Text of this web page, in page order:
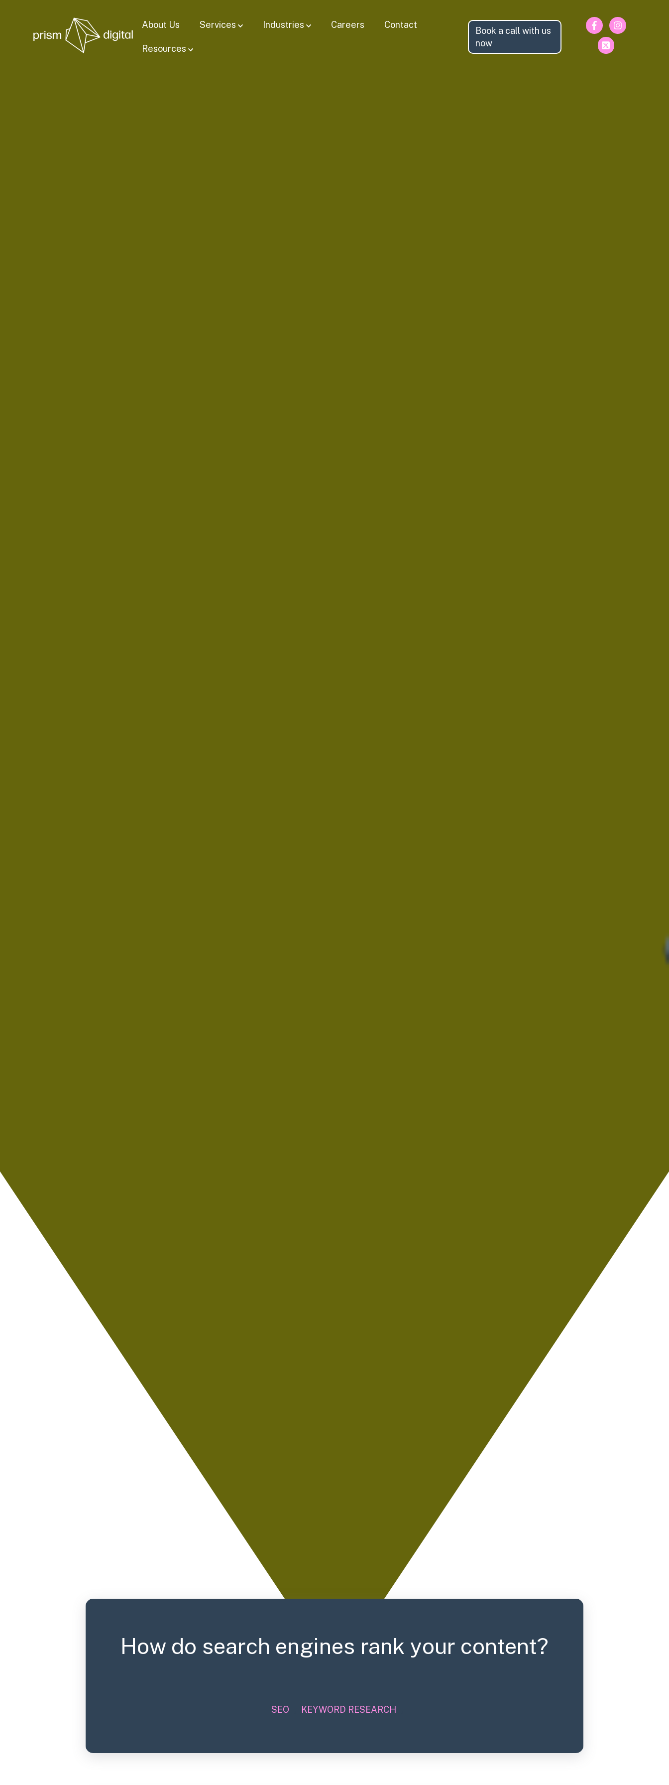
About Us Services Show submenu for
Industries Show submenu for Industries
Careers Contact
Resources Show submenu for
Book a call with us
now
How do search engines rank your content?
SEO KEYWORD RESEARCH